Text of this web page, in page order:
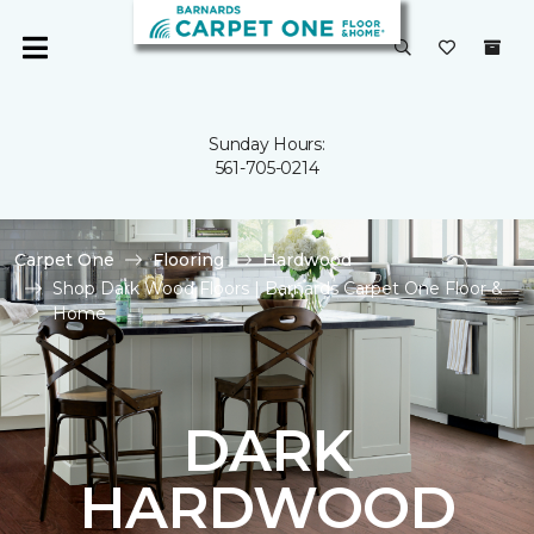
Sunday Hours:
561-705-0214
Carpet One Flooring
Hardwood
Shop Dark Wood Floors | Barnards Carpet One Floor &
Home
DARK
HARDWOOD